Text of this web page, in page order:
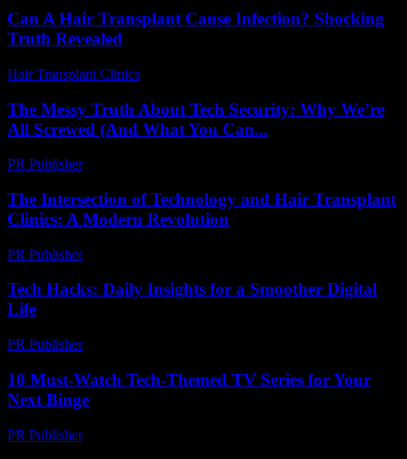
Can A Hair Transplant Cause Infection? Shocking
Truth Revealed
Hair Transplant Clinics
The Messy Truth About Tech Security: Why We’re
All Screwed (And What You Can...
PR Publisher-
The Intersection of Technology and Hair Transplant
Clinics: A Modern Revolution
PR Publisher-
Tech Hacks: Daily Insights for a Smoother Digital
Life
PR Publisher-
10 Must-Watch Tech-Themed TV Series for Your
Next Binge
PR Publisher-